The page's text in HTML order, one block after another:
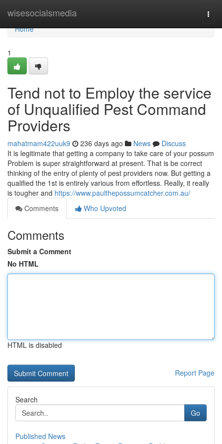
wisesocialsmedia
Home
Home
1
Tend not to Employ the service
of Unqualified Pest Command
Providers
mahatmam422uuk9 236 days ago News
Discuss
It is legitimate that getting a company to take care of your possum
Problem is super straightforward at present. That is be correct
thinking of the entry of plenty of pest providers now. But getting a
qualified the 1st is entirely various from effortless. Really, it really
is tougher and https://www.paulthepossumcatcher.com.au/
Comments
Who Upvoted
Comments
Submit a Comment
No HTML
HTML is disabled
Report Page
Search
Go
Published News